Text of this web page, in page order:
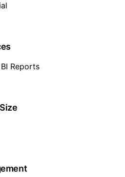
Reports